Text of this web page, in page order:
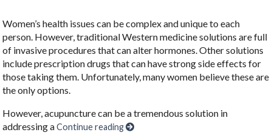
Women’s health issues can be complex and unique to each
person. However, traditional Western medicine solutions are full
of invasive procedures that can alter hormones. Other solutions
include prescription drugs that can have strong side effects for
those taking them. Unfortunately, many women believe these are
the only options.
However, acupuncture can be a tremendous solution in
addressing aContinue reading